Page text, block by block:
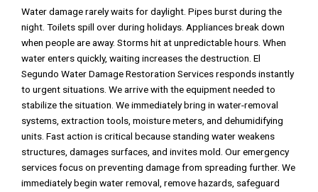
Water damage rarely waits for daylight. Pipes burst during the
night. Toilets spill over during holidays. Appliances break down
when people are away. Storms hit at unpredictable hours. When
water enters quickly, waiting increases the destruction. El
Segundo Water Damage Restoration Services responds instantly
to urgent situations. We arrive with the equipment needed to
stabilize the situation. We immediately bring in water-removal
systems, extraction tools, moisture meters, and dehumidifying
units. Fast action is critical because standing water weakens
structures, damages surfaces, and invites mold. Our emergency
services focus on preventing damage from spreading further. We
immediately begin water removal, remove hazards, safeguard